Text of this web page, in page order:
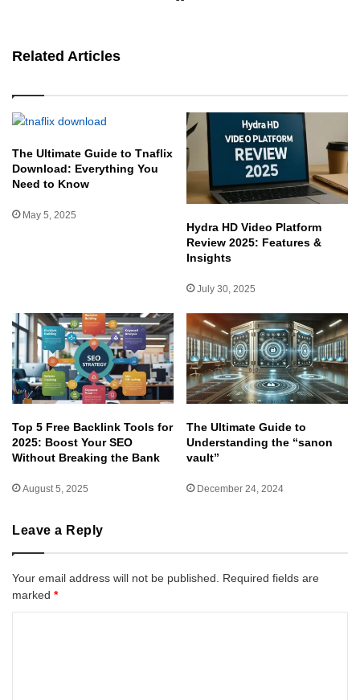
Related Articles
The Ultimate Guide to Tnaflix
Download: Everything You
Need to Know
May 5, 2025
Hydra HD Video Platform
Review 2025: Features &
Insights
July 30, 2025
Top 5 Free Backlink Tools for
2025: Boost Your SEO
Without Breaking the Bank
August 5, 2025
The Ultimate Guide to
Understanding the “sanon
vault”
December 24, 2024
Leave a Reply
Your email address will not be published.
Required fields are
marked *